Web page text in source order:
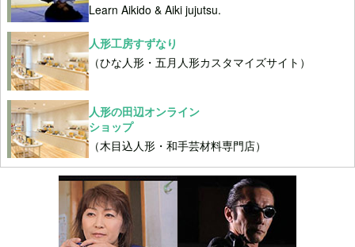
Learn Aikido & Aiki jujutsu.
人形工房すずなり
（ひな人形・五月人形カスタマイズサイト）
人形の田辺オンライン
ショップ
（木目込人形・和手芸材料専門店）